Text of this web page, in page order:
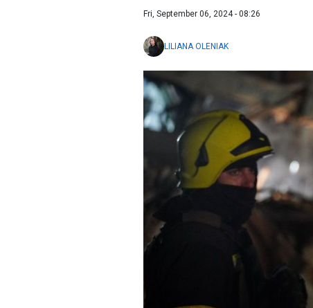
Fri, September 06, 2024 - 08:26
LILIANA OLENIAK